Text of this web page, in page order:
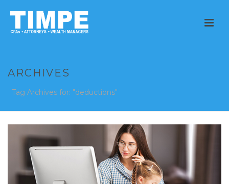
ARCHIVES
Tag Archives for: "deductions"